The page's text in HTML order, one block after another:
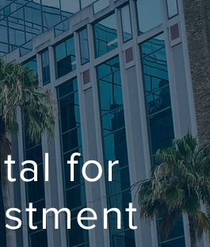
for